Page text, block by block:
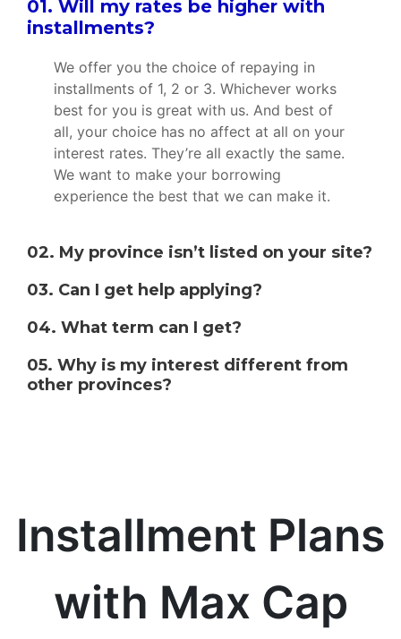
01. Will my rates be higher with
installments?
We offer you the choice of repaying in
installments of 1, 2 or 3. Whichever works
best for you is great with us. And best of
all, your choice has no affect at all on your
interest rates. They’re all exactly the same.
We want to make your borrowing
experience the best that we can make it.
02. My province isn’t listed on your site?
03. Can I get help applying?
04. What term can I get?
05. Why is my interest different from
other provinces?
Installment Plans
with Max Cap